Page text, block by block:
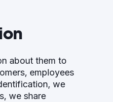
about them to
employees
we
we share